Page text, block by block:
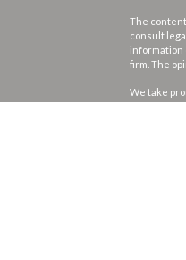
The
consult
information
firm. The
We take
to